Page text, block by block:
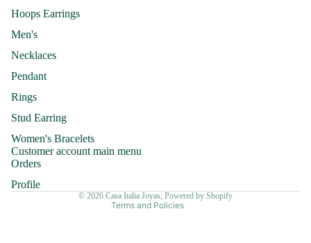
Hoops Earrings
Men's
Necklaces
Pendant
Rings
Stud Earring
Women's Bracelets
Customer account main menu
Orders
Profile
© 2026 Casa Italia Joyas Powered by Shopify
Terms and Policies
Terms of service